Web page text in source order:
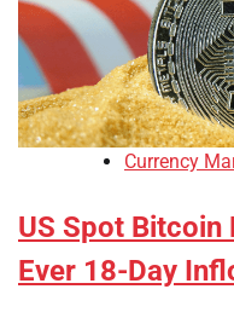
Currency
US Spot Bitcoin
Ever 18-Day